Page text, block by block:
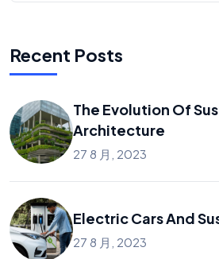
Recent Posts
The Evolution Of
Architecture
27 8 月, 2023
Electric Cars And
27 8 月, 2023